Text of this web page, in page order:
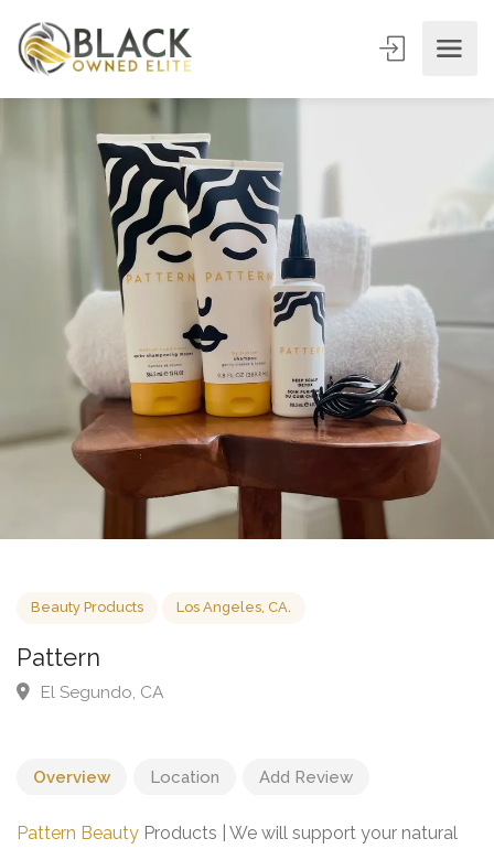
Beauty Products
Overview Location Add Review
Pattern Beauty Products | We will support your natural